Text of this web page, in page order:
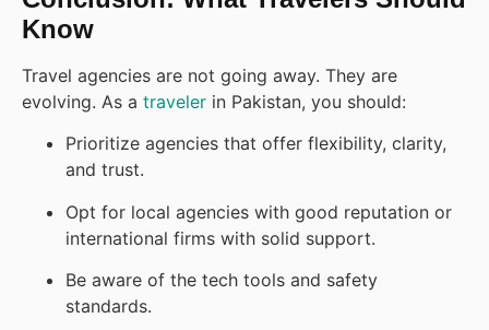
Know
Travel agencies are not going away. They are
evolving. As a traveler in Pakistan, you should:
Prioritize agencies that offer flexibility, clarity,
and trust.
Opt for local agencies with good reputation or
international firms with solid support.
Be aware of the tech tools and safety
standards.